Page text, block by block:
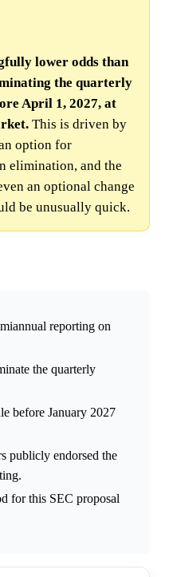
lower odds than
the quarterly
April 1, 2027, at
This is driven by
option for
elimination, and the
an optional change
be unusually quick.
reporting on
the quarterly
before January 2027
publicly endorsed the
for this SEC proposal